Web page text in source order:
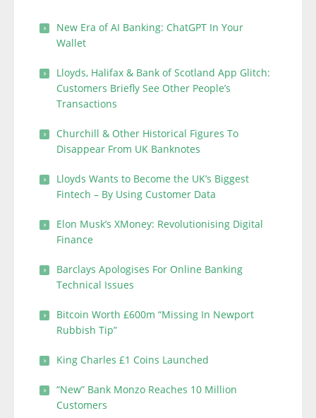
New Era of AI Banking: ChatGPT In Your
Wallet
Lloyds, Halifax & Bank of Scotland App Glitch:
Customers Briefly See Other People’s
Transactions
Churchill & Other Historical Figures To
Disappear From UK Banknotes
Lloyds Wants to Become the UK’s Biggest
Fintech – By Using Customer Data
Elon Musk’s XMoney: Revolutionising Digital
Finance
Barclays Apologises For Online Banking
Technical Issues
Bitcoin Worth £600m “Missing In Newport
Rubbish Tip”
King Charles £1 Coins Launched
“New” Bank Monzo Reaches 10 Million
Customers